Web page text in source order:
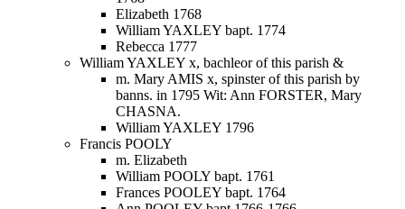
Elizabeth 1768
William YAXLEY bapt. 1774
Rebecca 1777
William YAXLEY x, bachleor of this parish &
m. Mary AMIS x, spinster of this parish by
banns. in 1795 Wit: Ann FORSTER, Mary
CHASNA.
William YAXLEY 1796
Francis POOLY
m. Elizabeth
William POOLY bapt. 1761
Frances POOLEY bapt. 1764